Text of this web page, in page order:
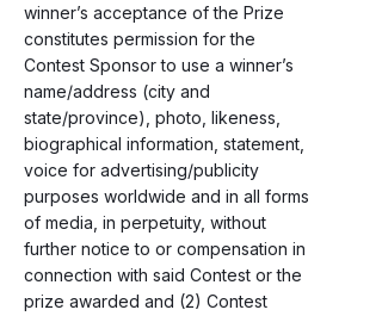
winner’s acceptance of the Prize
constitutes permission for the
Contest Sponsor to use a winner’s
name/address (city and
state/province), photo, likeness,
biographical information, statement,
voice for advertising/publicity
purposes worldwide and in all forms
of media, in perpetuity, without
further notice to or compensation in
connection with said Contest or the
prize awarded and (2) Contest